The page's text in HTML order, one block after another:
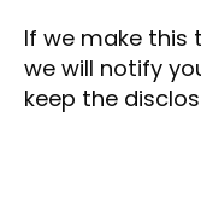
If we make this
we will notify
keep the